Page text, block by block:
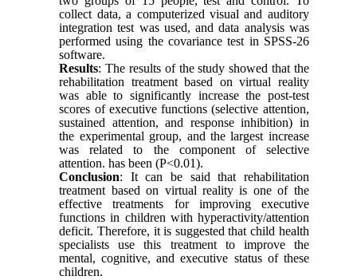
collect data, a computerized visual and auditory
integration test was used, and data analysis was
performed using the covariance test in SPSS-26
software.
Results: The results of the study showed that the
rehabilitation treatment based on virtual reality
was able to significantly increase the post-test
scores of executive functions (selective attention,
sustained attention, and response inhibition) in
the experimental group, and the largest increase
was related to the component of selective
attention. has been (P<0.01).
Conclusion: It can be said that rehabilitation
treatment based on virtual reality is one of the
effective treatments for improving executive
functions in children with hyperactivity/attention
deficit. Therefore, it is suggested that child health
specialists use this treatment to improve the
mental, cognitive, and executive status of these
children.